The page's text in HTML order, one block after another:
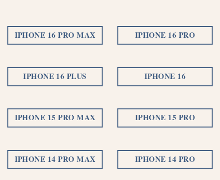
IPHONE 16 PRO MAX IPHONE 16 PRO
IPHONE 16 PLUS IPHONE 16
IPHONE 15 PRO MAX IPHONE 15 PRO
IPHONE 14 PRO MAX IPHONE 14 PRO